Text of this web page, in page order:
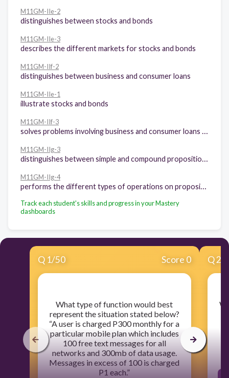
M11GM-IIe-2
distinguishes between stocks and bonds
M11GM-IIe-3
describes the different markets for stocks and bonds
M11GM-IIf-2
distinguishes between business and consumer loans
M11GM-IIe-1
illustrate stocks and bonds
M11GM-IIf-3
M11GM-IIg-3
M11GM-IIg-4
Track each student's skills and progress in your Mastery
dashboards
Q 1/50 Score 0
​What type of function would best
represent the situation stated below?
“A user is charged P300 monthly for a
particular mobile plan which includes
100 free text messages for all
networks and 300mb of data usage.
Messages in excess of 100 is charged
P1 each.”
Q2